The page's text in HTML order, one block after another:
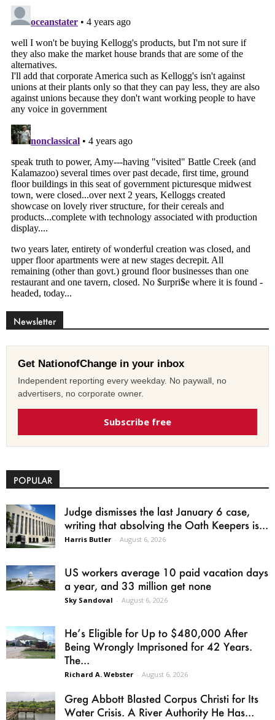
Newsletter
Get NationofChange in your inbox
Independent reporting every weekday. No paywall, no
advertisers, no corporate owner.
Subscribe free
POPULAR
Judge dismisses the last January 6 case,
writing that absolving the Oath Keepers is...
Harris Butler - August 6, 2026
US workers average 10 paid vacation days
a year, and 33 million get none
Sky Sandoval - August 6, 2026
He’s Eligible for Up to $480,000 After
Being Wrongly Imprisoned for 42 Years.
The...
Richard A. Webster - August 6, 2026
Greg Abbott Blasted Corpus Christi for Its
Water Crisis. A River Authority He Has...